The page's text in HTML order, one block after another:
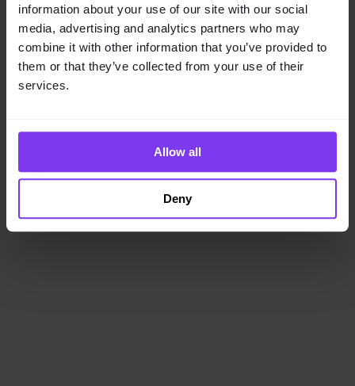
information about your use of our site with our social
media, advertising and analytics partners who may
combine it with other information that you’ve provided to
them or that they’ve collected from your use of their
services.
Allow all
Deny
Application error: a client
-side exception has occurred while
loading www.getencube.com(see the browser console for
more information).